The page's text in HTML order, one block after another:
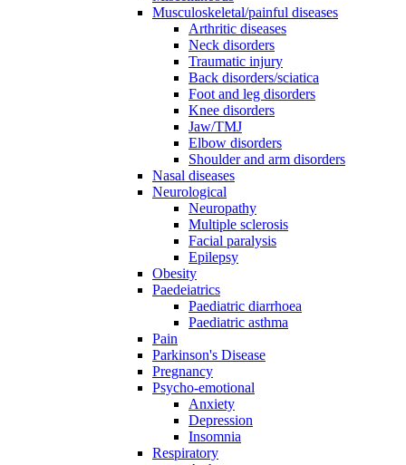
Musculoskeletal/painful diseases
Arthritic diseases
Neck disorders
Traumatic injury
Back disorders/sciatica
Foot and leg disorders
Knee disorders
Jaw/TMJ
Elbow disorders
Shoulder and arm disorders
Nasal diseases
Neurological
Neuropathy
Multiple sclerosis
Facial paralysis
Epilepsy
Obesity
Paedeiatrics
Paediatric diarrhoea
Paediatric asthma
Pain
Parkinson's Disease
Pregnancy
Psycho-emotional
Anxiety
Depression
Insomnia
Respiratory